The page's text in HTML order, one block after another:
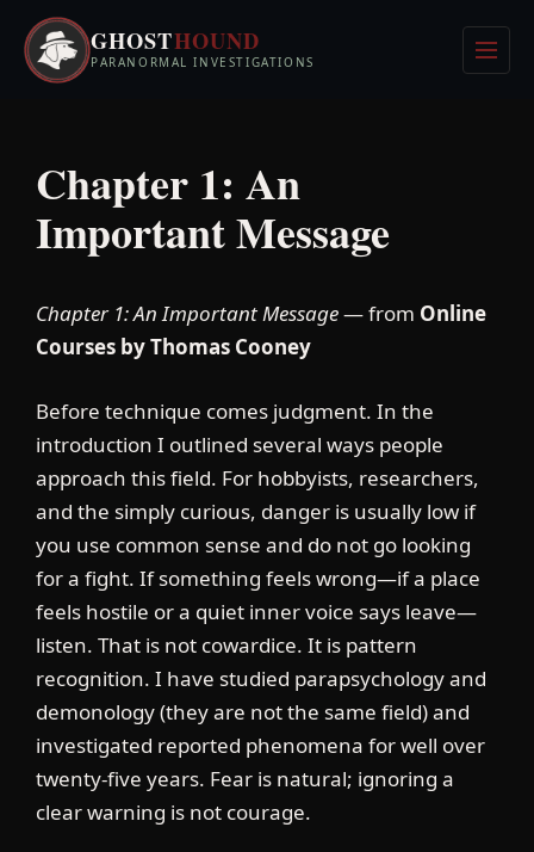
content
GHOSTHOUND
PARANORMAL INVESTIGATIONS
Chapter 1: An
Important Message
Chapter 1: An Important Message— from Online
Courses by Thomas Cooney
Before technique comes judgment. In the
introduction I outlined several ways people
approach this field. For hobbyists, researchers,
and the simply curious, danger is usually low if
you use common sense and do not go looking
for a fight. If something feels wrong—if a place
feels hostile or a quiet inner voice says leave—
listen. That is not cowardice. It is pattern
recognition. I have studied parapsychology and
demonology (they are not the same field) and
investigated reported phenomena for well over
twenty-five years. Fear is natural; ignoring a
clear warning is not courage.